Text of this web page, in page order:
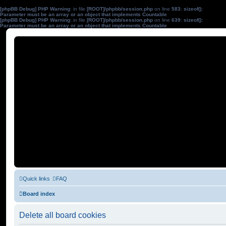
[phpBB Debug] PHP Warning: in file [ROOT]/phpbb/session.php on line 583: sizeof():
Parameter must be an array or an object that implements Countable
[phpBB Debug] PHP Warning: in file [ROOT]/phpbb/session.php on line 639: sizeof():
Parameter must be an array or an object that implements Countable
Quick links FAQ
Board index
Delete all board cookies